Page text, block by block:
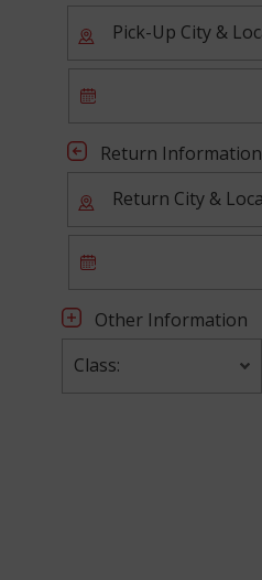
Return Information
Other Information